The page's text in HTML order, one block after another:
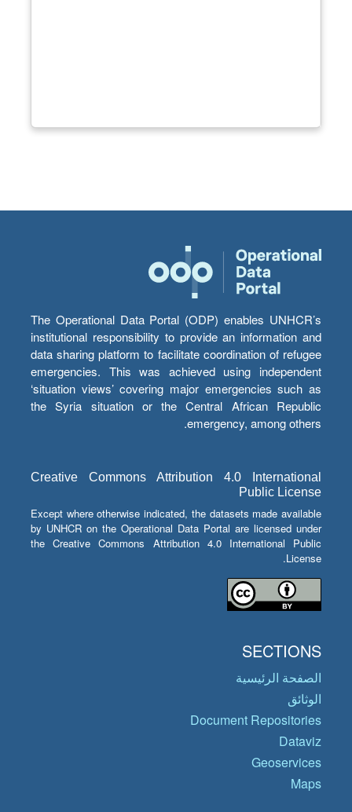
The Operational Data Portal (ODP) enables UNHCR’s
institutional responsibility to provide an information and
data sharing platform to facilitate coordination of refugee
emergencies. This was achieved using independent
‘situation views’ covering major emergencies such as
the Syria situation or the Central African Republic
emergency, among others.
Creative Commons Attribution 4.0 International
Public License
Except where otherwise indicated, the datasets made available
by UNHCR on the Operational Data Portal are licensed under
the Creative Commons Attribution 4.0 International Public
License.
SECTIONS
الصفحة الرئيسية
الوثائق
Document Repositories
Dataviz
Geoservices
Maps